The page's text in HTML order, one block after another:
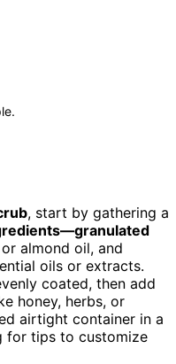
, start by gathering a
almond oil, and
oils or extracts.
coated, then add
honey, herbs, or
airtight container in a
for tips to customize